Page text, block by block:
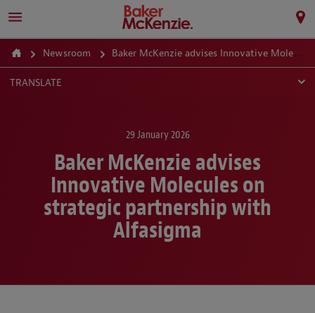
Newsroom Baker McKenzie advises Innovative Molecules on strategic partnership with Alfasigma
TRANSLATE
29 January 2026
Baker McKenzie advises
Innovative Molecules on
strategic partnership with
Alfasigma